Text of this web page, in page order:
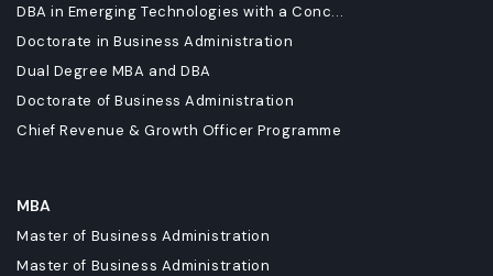
DBA in Emerging Technologies with a Conc...
Doctorate in Business Administration
Dual Degree MBA and DBA
Doctorate of Business Administration
Chief Revenue & Growth Officer Programme
MBA
Master of Business Administration
Master of Business Administration